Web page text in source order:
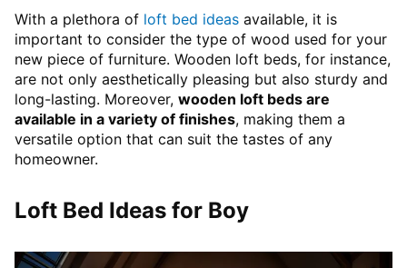
With a plethora of loft bed ideas available, it is
important to consider the type of wood used for your
new piece of furniture. Wooden loft beds, for instance,
are not only aesthetically pleasing but also sturdy and
long-lasting. Moreover, wooden loft beds are
available in a variety of finishes, making them a
versatile option that can suit the tastes of any
homeowner.
Loft Bed Ideas for Boy